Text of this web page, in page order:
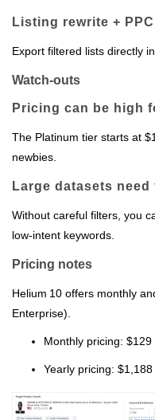
Listing rewrite +
Export filtered lists directly
Watch-outs
Pricing can be high
The Platinum tier starts at
newbies.
Large datasets
Without careful filters, you
low‑intent keywords.
Pricing notes
Helium 10 offers monthly
Enterprise).
Monthly pricing:
Yearly pricing: